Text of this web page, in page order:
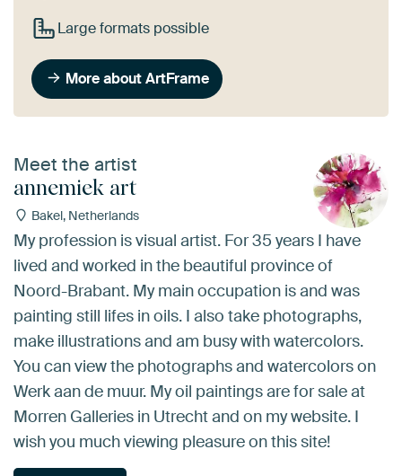
Large formats possible
More about ArtFrame
Meet the artist
annemiek art
Bakel, Netherlands
My profession is visual artist. For 35 years I have
lived and worked in the beautiful province of
Noord-Brabant. My main occupation is and was
painting still lifes in oils. I also take photographs,
make illustrations and am busy with watercolors.
You can view the photographs and watercolors on
Werk aan de muur. My oil paintings are for sale at
Morren Galleries in Utrecht and on my website. I
wish you much viewing pleasure on this site!